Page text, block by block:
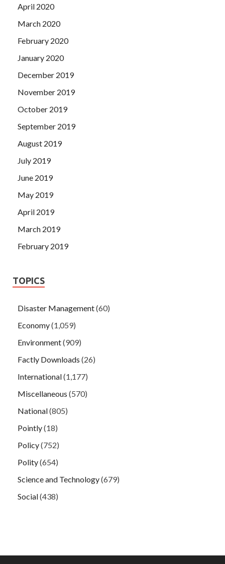
April 2020
March 2020
February 2020
January 2020
December 2019
November 2019
October 2019
September 2019
August 2019
July 2019
June 2019
May 2019
April 2019
March 2019
February 2019
TOPICS
Disaster Management(60)
Economy(1,059)
Environment(909)
Factly Downloads (26)
International(1,177)
Miscellaneous (570)
National(805)
Pointly(18)
Policy(752)
Polity(654)
Science and Technology(679)
Social(438)